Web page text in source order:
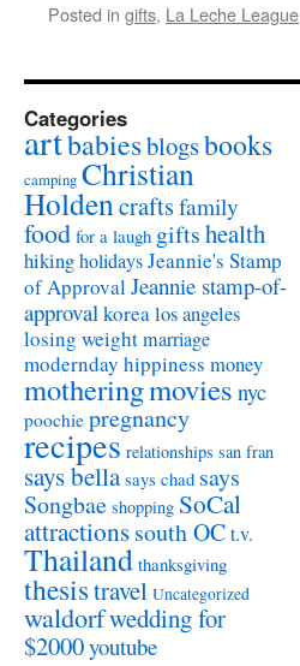
Posted in gifts, La Leche League
Categories
artbabiesblogsbooks
camping Christian
Holdencrafts family
food for a laugh giftshealth
hikingholidaysJeannie's Stamp
of ApprovalJeannie stamp-of-
approvalkorealos angeles
losing weightmarriage
modernday hippiness money
motheringmovies nyc
poochie pregnancy
recipes relationships san fran
says bella says chad says
Songbae shopping SoCal
attractionssouth OCt.v.
Thailand thanksgiving
thesistravel Uncategorized
waldorfwedding for
$2000youtube